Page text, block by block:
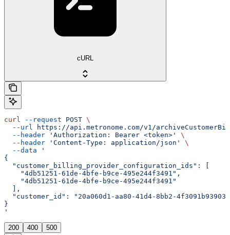
cURL
curl --request POST \
  --url
https://api.metronome.com/v1/
  --header
'Authorization: Bearer <token>'
\
  --header
'Content-Type: application/json'
\
  --data
'
{
  "customer_billing_provider_configuration_ids": [
    "4db51251-61de-4bfe-b9ce-495e244f3491",
    "4db51251-61de-4bfe-b9ce-495e244f3491"
  ],
  "customer_id": "20a060d1-aa80-41d4-8bb2-4f3091b93903"
}
'
200 400 500